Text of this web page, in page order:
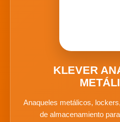
KLEVER
Anaqueles metálicos,
de almacenamiento